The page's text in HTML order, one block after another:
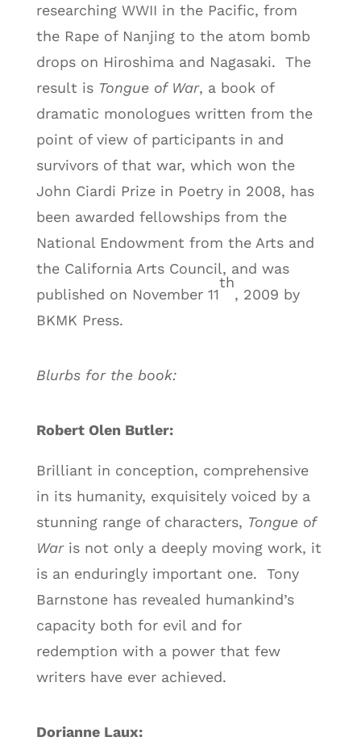
researching WWII in the Pacific, from
the Rape of Nanjing to the atom bomb
drops on Hiroshima and Nagasaki. The
result is Tongue of War, a book of
dramatic monologues written from the
point of view of participants in and
survivors of that war, which won the
John Ciardi Prize in Poetry in 2008, has
been awarded fellowships from the
National Endowment from the Arts and
the California Arts Council, and was
published on November 11
th
, 2009 by
BKMK Press.
Blurbs for the book:
Robert Olen Butler:
Brilliant in conception, comprehensive
in its humanity, exquisitely voiced by a
stunning range of characters, Tongue of
Waris not only a deeply moving work, it
is an enduringly important one. Tony
Barnstone has revealed humankind’s
capacity both for evil and for
redemption with a power that few
writers have ever achieved.
Dorianne Laux: